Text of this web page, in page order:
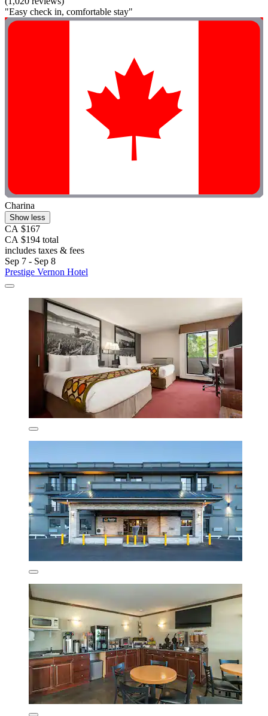
"Easy check in, comfortable stay"
Charina
Show less
CA $167
CA $194 total
includes taxes & fees
Sep 7 - Sep 8
Prestige Vernon Hotel